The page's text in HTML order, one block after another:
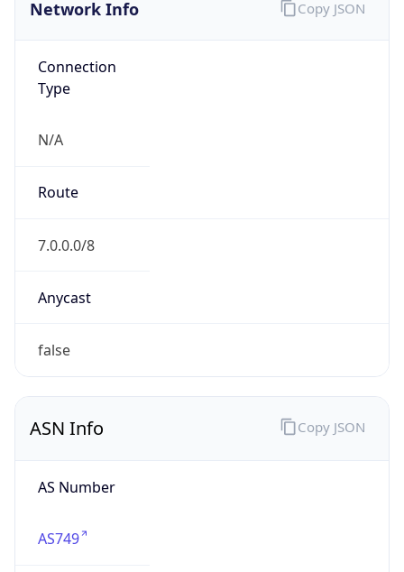
Network Info
Connection
Type
N/A
Route
7.0.0.0/8
Anycast
false
Copy JSON
ASN Info
AS Number
AS749
Copy JSON